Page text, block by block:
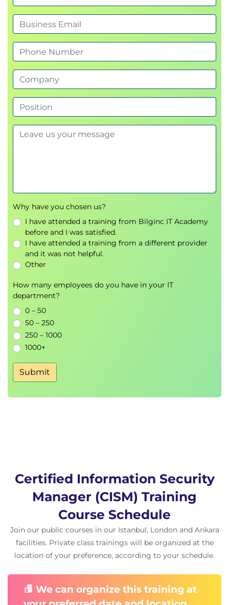
Risk Monitoring
Training and Awareness
Information Risk Management
Documentation
Domain 3 – Information Security Program
Development and Management
Information Security Program Management
Overview
Information Security Program Objectives
Information Security Program Technology
Information Security Program Roadmap
Enterprise Information Security Architecture
Security Program Management and
Administration
Security Program Services and Operational
Activities
Security Program Metrics and Monitoring
Measuring Operational Performance
Common Information Security Program
Challenges
Domain 4 – Information Security Incident
Management
Incident Management Overview
Incident Management Resources
Post Incident Activities and Investigation
ISACA Code of Professional Ethics
Laws and Regulations
Policy Versus Law Within an Organisation
Ethics and the Internet IAB
Certified Information Security Manager
Product Access Change
Important Update to ISACA Product Access
Periods
Effective 16 April 2026, ISACA is changing product
Why have you chosen us?
I have attended a training from Bilginc IT Academy
before and I was satisfied.
I have attended a training from a different provider
and it was not helpful.
Other
How many employees do you have in your IT
department?
0 – 50
50 – 250
250 – 1000
1000+
Submit
Certified Information Security
Manager (CISM) Training
Course Schedule
Join our public courses in our Istanbul, London and Ankara
facilities. Private class trainings will be organized at the
location of your preference, according to your schedule.
We can organize this training at